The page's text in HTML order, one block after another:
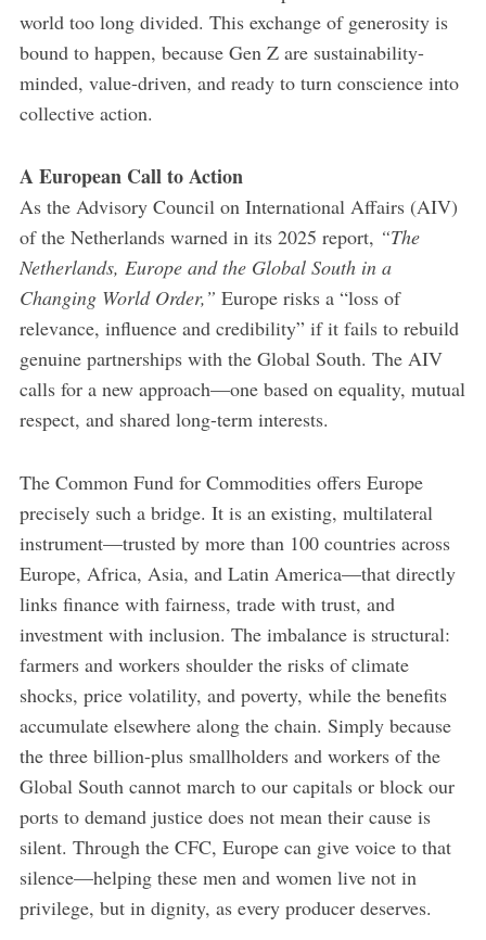
world too long divided. This exchange of generosity is
bound to happen, because Gen Z are sustainability-
minded, value-driven, and ready to turn conscience into
collective action.
A European Call to Action
As the Advisory Council on International Affairs (AIV)
of the Netherlands warned in its 2025 report, “The
Netherlands, Europe and the Global South in a
Changing World Order,” Europe risks a “loss of
relevance, influence and credibility” if it fails to rebuild
genuine partnerships with the Global South. The AIV
calls for a new approach—one based on equality, mutual
respect, and shared long-term interests.
The Common Fund for Commodities offers Europe
precisely such a bridge. It is an existing, multilateral
instrument—trusted by more than 100 countries across
Europe, Africa, Asia, and Latin America—that directly
links finance with fairness, trade with trust, and
investment with inclusion. The imbalance is structural:
farmers and workers shoulder the risks of climate
shocks, price volatility, and poverty, while the benefits
accumulate elsewhere along the chain. Simply because
the three billion-plus smallholders and workers of the
Global South cannot march to our capitals or block our
ports to demand justice does not mean their cause is
silent. Through the CFC, Europe can give voice to that
silence—helping these men and women live not in
privilege, but in dignity, as every producer deserves.